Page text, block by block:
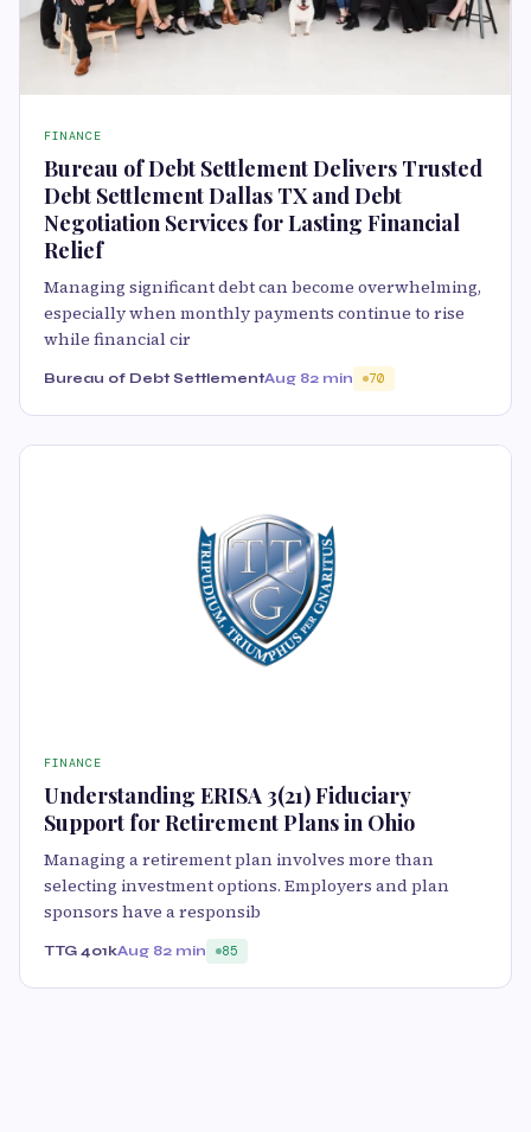
FINANCE
Bureau of Debt Settlement Delivers Trusted
Debt Settlement Dallas TX and Debt
Negotiation Services for Lasting Financial
Relief
Managing significant debt can become overwhelming,
especially when monthly payments continue to rise
while financial cir
Bureau of Debt SettlementAug 82 min 70
FINANCE
Understanding ERISA 3(21) Fiduciary
Support for Retirement Plans in Ohio
Managing a retirement plan involves more than
selecting investment options. Employers and plan
sponsors have a responsib
TTG 401kAug 82 min 85